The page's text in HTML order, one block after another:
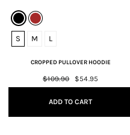
S M L
CROPPED PULLOVER HOODIE
Regular
price
$109.90
Sale
price
$54.95
ADD TO CART